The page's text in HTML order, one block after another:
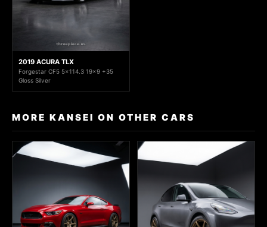
2019 ACURA TLX
Forgestar CF5 5x114.3 19x9 +35
Gloss Silver
MORE KANSEI ON OTHER CARS